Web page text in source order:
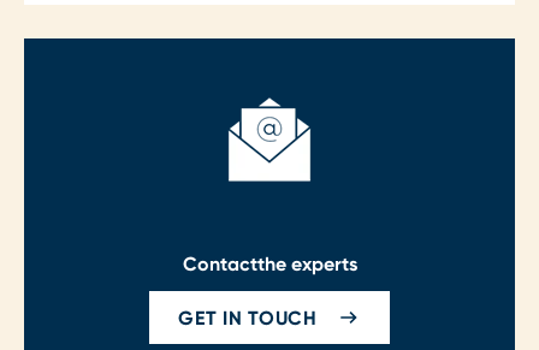
Contactthe experts
GET IN TOUCH